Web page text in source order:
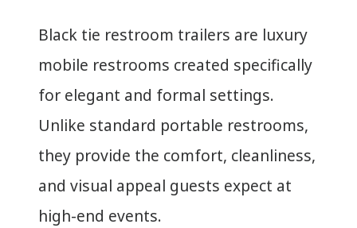
Black tie restroom trailers are luxury
mobile restrooms created specifically
for elegant and formal settings.
Unlike standard portable restrooms,
they provide the comfort, cleanliness,
and visual appeal guests expect at
high-end events.